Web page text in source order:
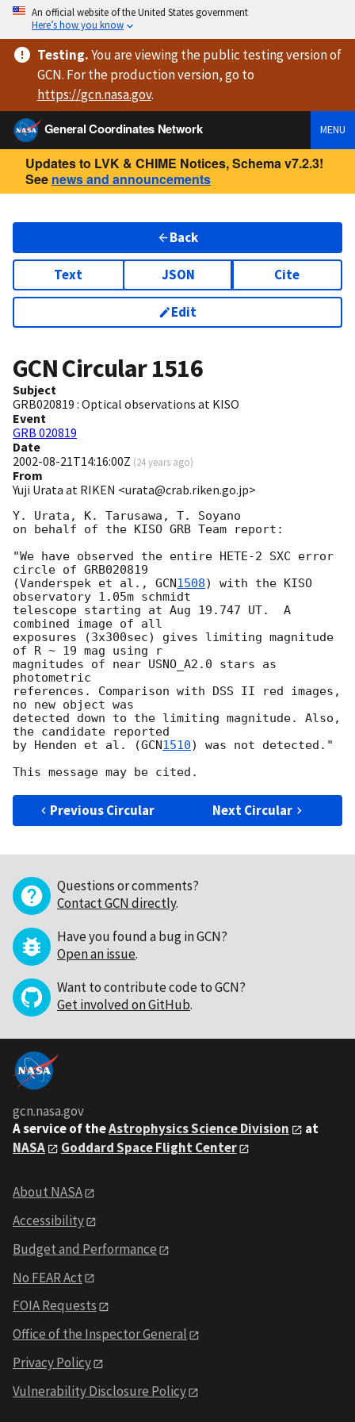
An official website of the United States government
Here’s how you know
Testing.You are viewingthe public testing versionof
GCN. For the production version, go to
https://gcn.nasa.gov.
General Coordinates Network
MENU
Updates to LVK & CHIME Notices, Schema v7.2.3!
See news and announcements
Back
Text JSON Cite
Edit
GCN Circular1516
Subject
GRB020819 : Optical observations at KISO
Event
GRB 020819
Date
2002-08-21T14:16:00Z (24 years ago)
From
Yuji Urata at RIKEN <urata@crab.riken.go.jp>
Y. Urata, K. Tarusawa, T. Soyano
on behalf of the KISO GRB Team report:
"We have observed the entire HETE-2 SXC error
circle of GRB020819
(Vanderspek et al., GCN1508) with the KISO
observatory 1.05m schmidt
telescope starting at Aug 19.747 UT.  A
combined image of all
exposures (3x300sec) gives limiting magnitude
of R ~ 19 mag using r
magnitudes of near USNO_A2.0 stars as
photometric
references. Comparison with DSS II red images,
no new object was
detected down to the limiting magnitude. Also,
the candidate reported
by Henden et al. (GCN1510) was not detected."
Previous Circular Next Circular
Questions or comments?
Contact GCN directly.
Have you found a bug in GCN?
Open an issue.
Want to contribute code to GCN?
Get involved on GitHub.
gcn.nasa.gov
A service of theAstrophysics Science Division
at
NASA
Goddard Space Flight Center
About NASA
Accessibility
Budget and Performance
No FEAR Act
FOIA Requests
Office of the Inspector General
Privacy Policy
Vulnerability Disclosure Policy